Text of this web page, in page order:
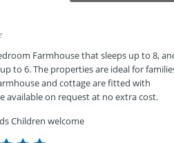
Farmhouse that sleeps up to 8,
to 6. The properties are ideal for
and cottage are fitted with
available on request at no extra cost.
Children welcome